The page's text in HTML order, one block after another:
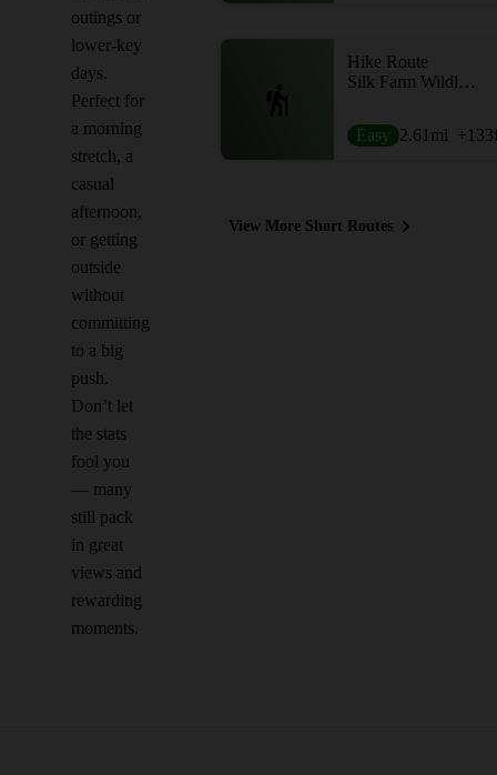
outings or
lower-key
days.
Perfect for
a morning
stretch, a
casual
afternoon,
or getting
outside
without
committing
to a big
push.
Don’t let
the stats
fool you
— many
still pack
in great
views and
rewarding
moments.
Hike Route
Silk Farm Wildlife Sanctuary
Easy 2.61 mi +133
View More Short Routes